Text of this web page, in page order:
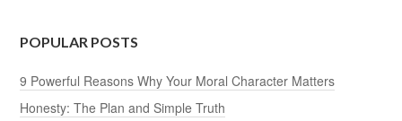
POPULAR POSTS
9 Powerful Reasons Why Your Moral Character Matters
Honesty: The Plan and Simple Truth